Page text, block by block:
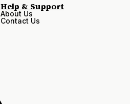
Help & Support
About Us
Contact Us